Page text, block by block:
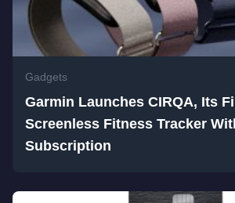
Gadgets
Garmin Launches CIRQA, Its
Screenless Fitness Tracker
Subscription